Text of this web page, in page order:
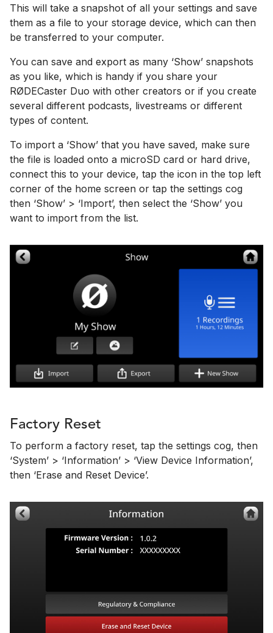
This will take a snapshot of all your settings and save
them as a file to your storage device, which can then
be transferred to your computer.
You can save and export as many ‘Show’ snapshots
as you like, which is handy if you share your
RØDECaster Duo with other creators or if you create
several different podcasts, livestreams or different
types of content.
To import a ‘Show’ that you have saved, make sure
the file is loaded onto a microSD card or hard drive,
connect this to your device, tap the icon in the top left
corner of the home screen or tap the settings cog
then ‘Show’ > ‘Import’, then select the ‘Show’ you
want to import from the list.
Factory Reset
To perform a factory reset, tap the settings cog, then
‘System’ > ‘Information’ > ‘View Device Information’,
then ‘Erase and Reset Device’.